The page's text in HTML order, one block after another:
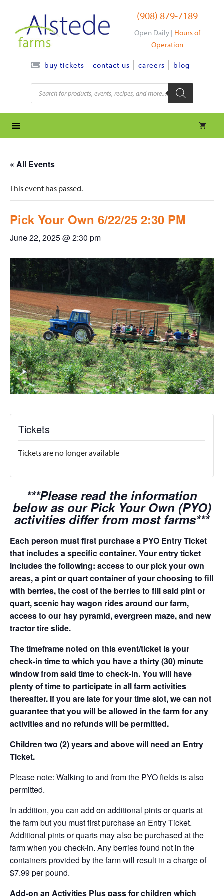
content
(908) 879-7189
Open Daily | Hours of
Operation
buy tickets contact us careers blog
Products
search
« All Events
This event has passed.
Pick Your Own 6/22/25 2:30 PM
June 22, 2025 @ 2:30 pm
Tickets
Tickets are no longer available
***Please read the information
below as our Pick Your Own (PYO)
activities differ from most farms***
Each person must first purchase a PYO Entry Ticket
that includes a specific container. Your entry ticket
includes the following: access to our pick your own
areas, a pint or quart container of your choosing to fill
with berries, the cost of the berries to fill said pint or
quart, scenic hay wagon rides around our farm,
access to our hay pyramid, evergreen maze, and new
tractor tire slide.
The timeframe noted on this event/ticket is your
check-in time to which you have a thirty (30) minute
window from said time to check-in. You will have
plenty of time to participate in all farm activities
thereafter. If you are late for your time slot, we can not
guarantee that you will be allowed in the farm for any
activities and no refunds will be permitted.
Children two (2) years and above will need an Entry
Ticket.
Please note: Walking to and from the PYO fields is also
permitted.
In addition, you can add on additional pints or quarts at
the farm but you must first purchase an Entry Ticket.
Additional pints or quarts may also be purchased at the
farm when you check-in. Any berries found not in the
containers provided by the farm will result in a charge of
$7.99 per pound.
Add-on an Activities Plus pass for children which